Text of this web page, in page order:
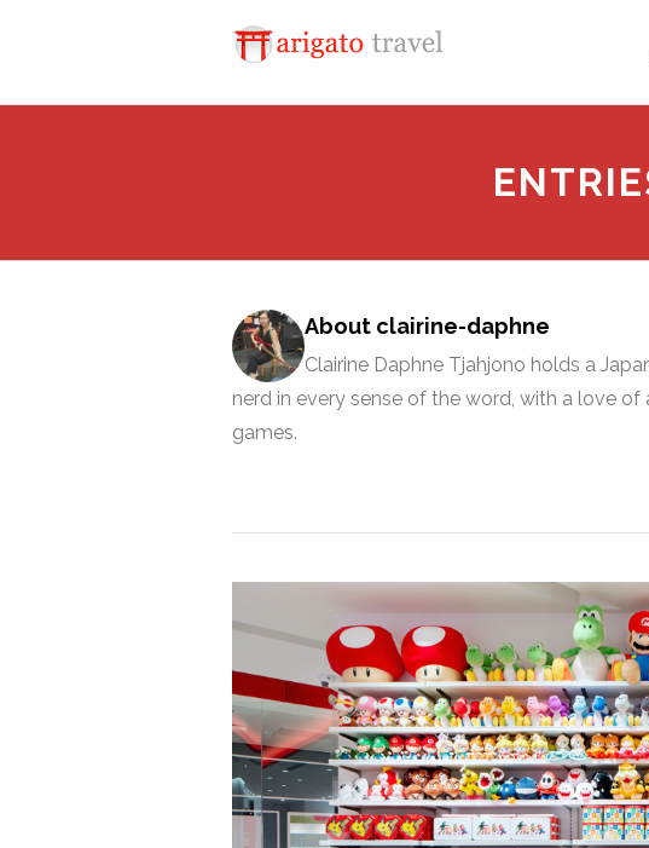
About clairine-daphne
Clairine Daphne Tjahjono holds a
nerd in every sense of the word, with a love
games.